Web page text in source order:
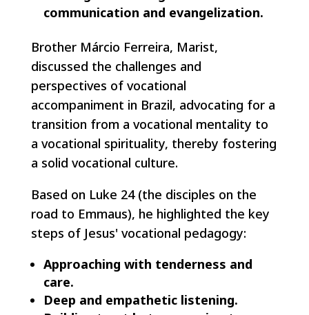
communication and evangelization.
Brother Márcio Ferreira, Marist,
discussed the challenges and
perspectives of vocational
accompaniment in Brazil, advocating for a
transition from a vocational mentality to
a vocational spirituality, thereby fostering
a solid vocational culture.
Based on Luke 24 (the disciples on the
road to Emmaus), he highlighted the key
steps of Jesus' vocational pedagogy:
Approaching with tenderness and
care.
Deep and empathetic listening.